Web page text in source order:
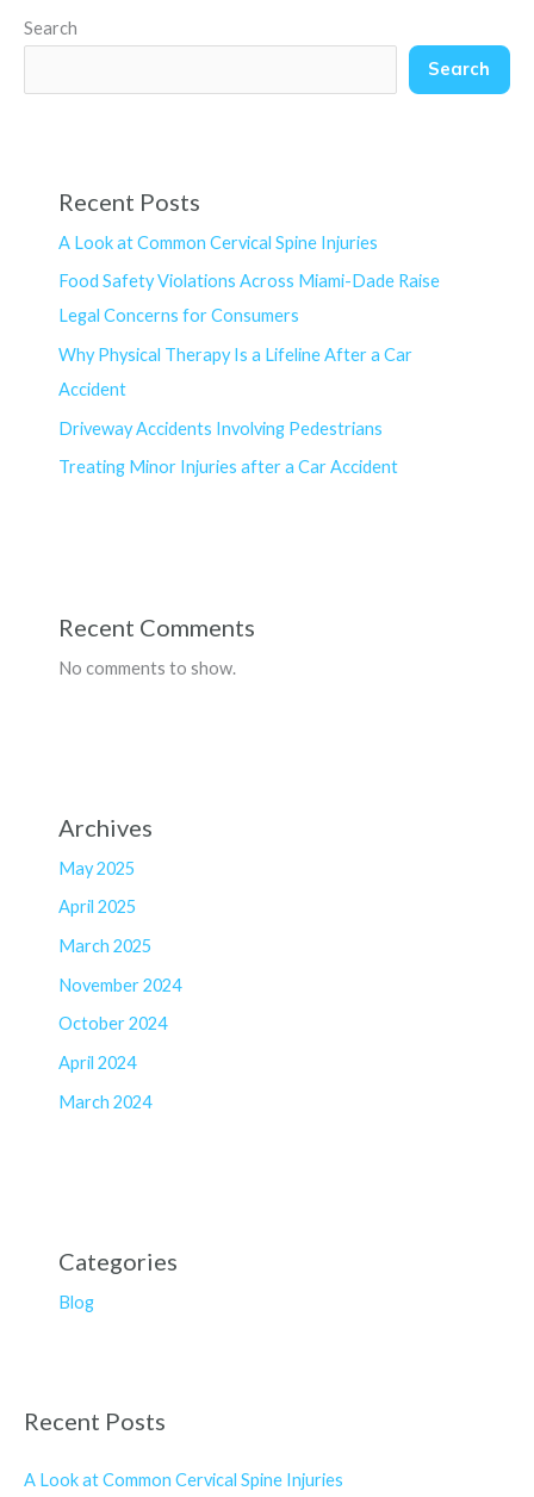
Search
Search
Recent Posts
A Look at Common Cervical Spine Injuries
Food Safety Violations Across Miami-Dade Raise
Legal Concerns for Consumers
Why Physical Therapy Is a Lifeline After a Car
Accident
Driveway Accidents Involving Pedestrians
Treating Minor Injuries after a Car Accident
Recent Comments
No comments to show.
Archives
May 2025
April 2025
March 2025
November 2024
October 2024
April 2024
March 2024
Categories
Blog
Recent Posts
A Look at Common Cervical Spine Injuries